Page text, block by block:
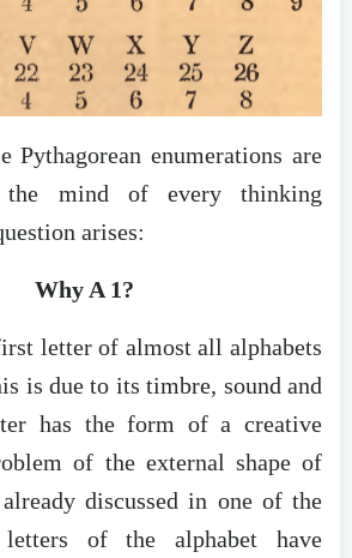
Pythagorean enumerations are
the mind of every thinking
arises:
Why A 1?
letter of almost all alphabets
is due to its timbre, sound and
has the form of a creative
of the external shape of
discussed in one of the
of the alphabet have